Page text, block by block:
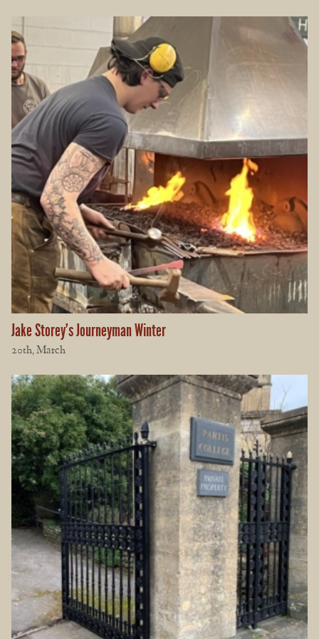
Jake Storey’s Journeyman Winter
20th, March